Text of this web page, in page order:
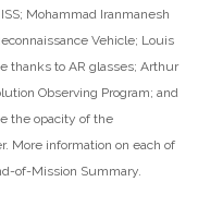
Mohammad Iranmanesh
Vehicle; Louis
thanks to AR glasses; Arthur
Observing Program; and
the opacity of the
More information on each of
of-Mission Summary.